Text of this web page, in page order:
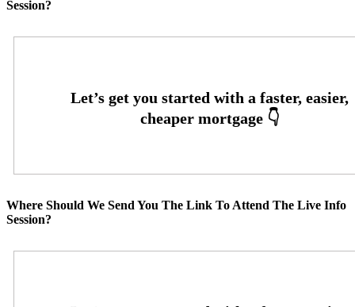
Session?
Where Should We Send You The Link To Attend The Live Info
Session?